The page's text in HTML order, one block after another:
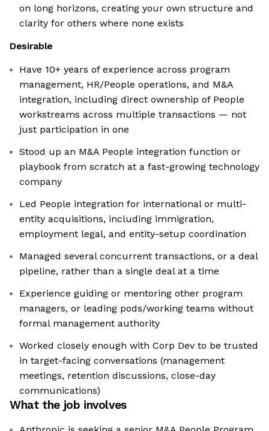
on long horizons, creating your own structure and
clarity for others where none exists
Desirable
Have 10+ years of experience across program
management, HR/People operations, and M&A
integration, including direct ownership of People
workstreams across multiple transactions — not
just participation in one
Stood up an M&A People integration function or
playbook from scratch at a fast-growing technology
company
Led People integration for international or multi-
entity acquisitions, including immigration,
employment legal, and entity-setup coordination
Managed several concurrent transactions, or a deal
pipeline, rather than a single deal at a time
Experience guiding or mentoring other program
managers, or leading pods/working teams without
formal management authority
Worked closely enough with Corp Dev to be trusted
in target-facing conversations (management
meetings, retention discussions, close-day
communications)
What the job involves